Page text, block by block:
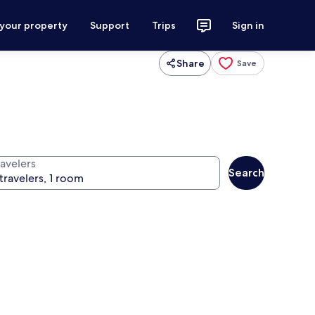
property Support Trips Sign in
Share Save
Search